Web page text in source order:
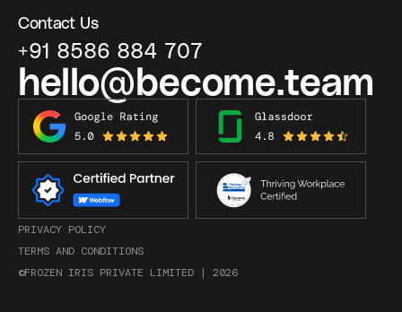
Contact Us
+91 8586 884 707
hello@become.team
PRIVACY POLICY
TERMS AND CONDITIONS
©FROZEN IRIS PRIVATE LIMITED | 2026